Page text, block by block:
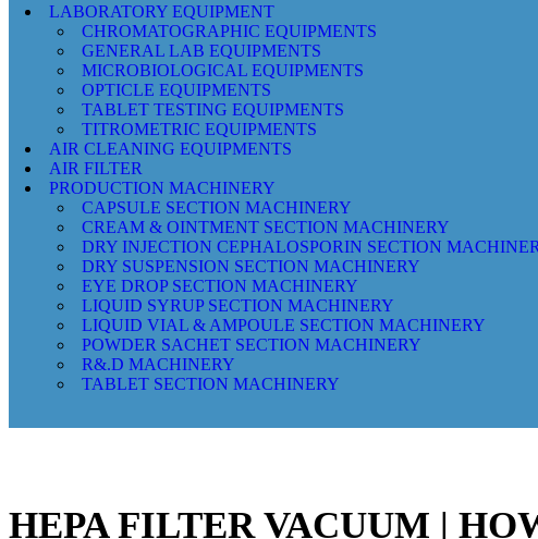
LABORATORY EQUIPMENT
CHROMATOGRAPHIC EQUIPMENTS
GENERAL LAB EQUIPMENTS
MICROBIOLOGICAL EQUIPMENTS
OPTICLE EQUIPMENTS
TABLET TESTING EQUIPMENTS
TITROMETRIC EQUIPMENTS
AIR CLEANING EQUIPMENTS
AIR FILTER
PRODUCTION MACHINERY
CAPSULE SECTION MACHINERY
CREAM & OINTMENT SECTION MACHINERY
DRY INJECTION CEPHALOSPORIN SECTION
DRY SUSPENSION SECTION MACHINERY
EYE DROP SECTION MACHINERY
LIQUID SYRUP SECTION MACHINERY
LIQUID VIAL & AMPOULE SECTION MACHINERY
POWDER SACHET SECTION MACHINERY
R&.D MACHINERY
TABLET SECTION MACHINERY
HEPA FILTER VACUUM |